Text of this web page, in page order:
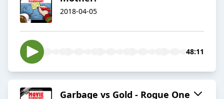
2018-04-05
48:11
Garbage vs Gold - Rogue One